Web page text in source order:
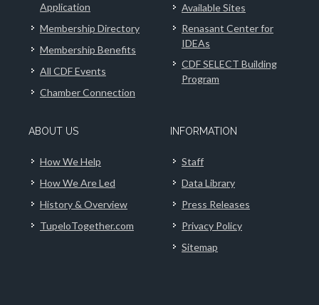
Application
Membership Directory
Membership Benefits
All CDF Events
Chamber Connection
Available Sites
Renasant Center for
IDEAs
CDF SELECT Building
Program
ABOUT US
How We Help
How We Are Led
History & Overview
TupeloTogether.com
INFORMATION
Staff
Data Library
Press Releases
Privacy Policy
Sitemap